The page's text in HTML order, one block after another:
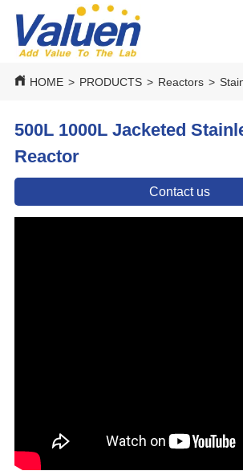
HOME > PRODUCTS > Reactors >
500L 1000L Jacketed
Reactor
Contact us